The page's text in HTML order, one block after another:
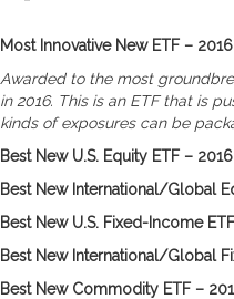
Most Innovative New ETF – 2016
Awarded to the most
in 2016. This is an ETF that is
kinds of exposures can be
Best New U.S. Equity ETF – 2016
Best New International/Global
Best New U.S. Fixed-Income
Best New International/Global
Best New Commodity ETF –